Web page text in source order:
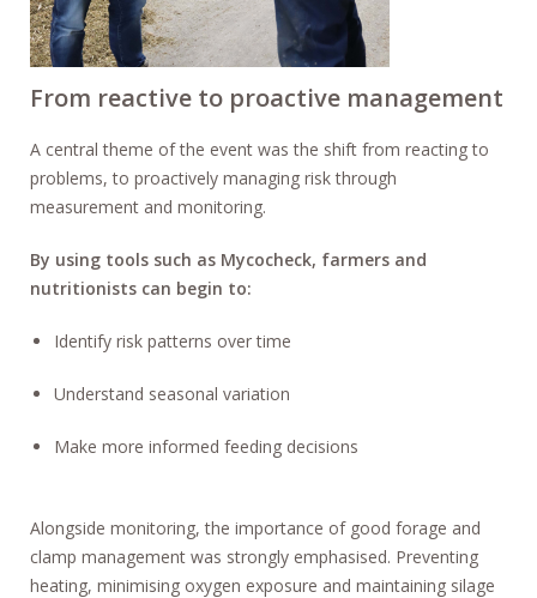
From reactive to proactive management
A central theme of the event was the shift from reacting to
problems, to proactively managing risk through
measurement and monitoring.
By using tools such as Mycocheck, farmers and
nutritionists can begin to:
Identify risk patterns over time
Understand seasonal variation
Make more informed feeding decisions
Alongside monitoring, the importance of good forage and
clamp management was strongly emphasised. Preventing
heating, minimising oxygen exposure and maintaining silage